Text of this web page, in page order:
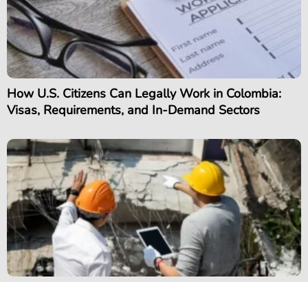
How U.S. Citizens Can Legally Work in Colombia:
Visas, Requirements, and In-Demand Sectors